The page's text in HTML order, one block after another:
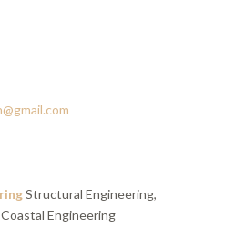
Structural Engineering,
Engineering